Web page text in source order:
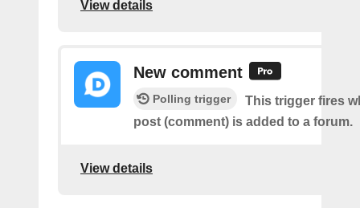
View details
New comment
Polling trigger
This trigger fires
post (comment) is added to a forum.
View details